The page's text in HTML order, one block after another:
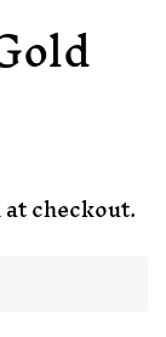
checkout.